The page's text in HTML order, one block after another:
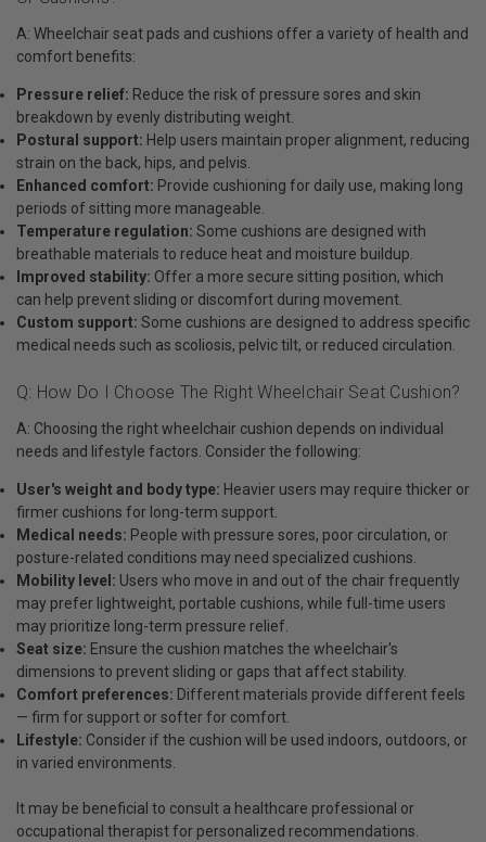
A: Wheelchair seat pads and cushions offer a variety of health and
comfort benefits:
Pressure relief: Reduce the risk of pressure sores and skin
breakdown by evenly distributing weight.
Postural support: Help users maintain proper alignment, reducing
strain on the back, hips, and pelvis.
Enhanced comfort: Provide cushioning for daily use, making long
periods of sitting more manageable.
Temperature regulation: Some cushions are designed with
breathable materials to reduce heat and moisture buildup.
Improved stability: Offer a more secure sitting position, which
can help prevent sliding or discomfort during movement.
Custom support: Some cushions are designed to address specific
medical needs such as scoliosis, pelvic tilt, or reduced circulation.
Q: How Do I Choose The Right Wheelchair Seat Cushion?
A: Choosing the right wheelchair cushion depends on individual
needs and lifestyle factors. Consider the following:
User's weight and body type: Heavier users may require thicker or
firmer cushions for long-term support.
Medical needs: People with pressure sores, poor circulation, or
posture-related conditions may need specialized cushions.
Mobility level: Users who move in and out of the chair frequently
may prefer lightweight, portable cushions, while full-time users
may prioritize long-term pressure relief.
Seat size: Ensure the cushion matches the wheelchair's
dimensions to prevent sliding or gaps that affect stability.
Comfort preferences: Different materials provide different feels
— firm for support or softer for comfort.
Lifestyle: Consider if the cushion will be used indoors, outdoors, or
in varied environments.
It may be beneficial to consult a healthcare professional or
occupational therapist for personalized recommendations.